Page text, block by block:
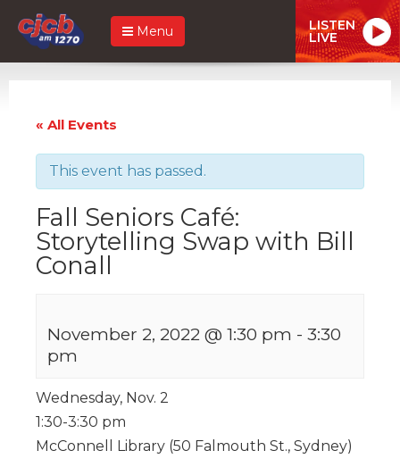
Menu LISTEN
LIVE
« All Events
This event has passed.
Fall Seniors Café:
Storytelling Swap with Bill
Conall
November 2, 2022 @ 1:30 pm - 3:30
pm
Wednesday, Nov. 2
1:30-3:30 pm
McConnell Library (50 Falmouth St., Sydney)